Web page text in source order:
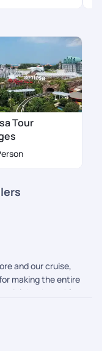
Tour
and our cruise,
making the entire
thanks to Afra
patient,
planning to
allowing us to